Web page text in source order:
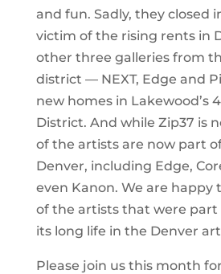
and fun. Sadly, they closed
victim of the rising rents in
other three galleries from
district — NEXT, Edge and
new homes in Lakewood’s
District. And while Zip37 is
of the artists are now part
Denver, including Edge,
even Kanon. We are happy
of the artists that were part
its long life in the Denver
Please join us this month